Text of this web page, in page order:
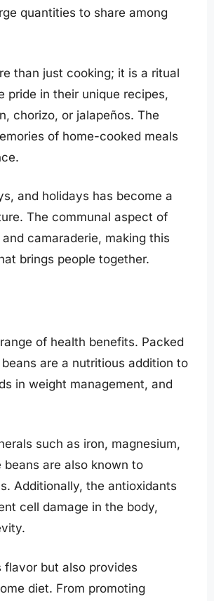
quantities to share among
than just cooking; it is a ritual
pride in their unique recipes,
chorizo, or jalapeños. The
of home-cooked meals
and holidays has become a
The communal aspect of
camaraderie, making this
brings people together.
of health benefits. Packed
are a nutritious addition to
in weight management, and
such as iron, magnesium,
are also known to
Additionally, the antioxidants
cell damage in the body,
but also provides
diet. From promoting